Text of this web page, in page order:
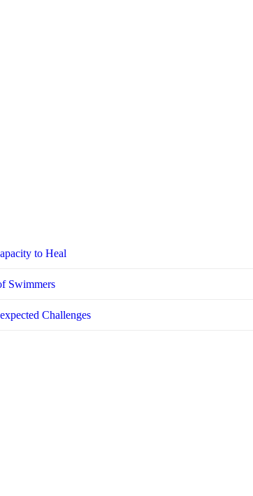
to Heal
Swimmers
Challenges